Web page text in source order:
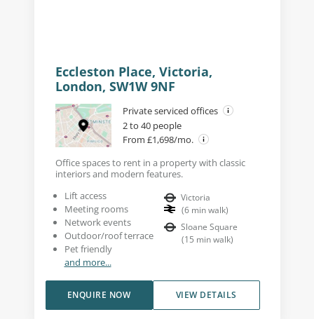
Eccleston Place, Victoria,
London, SW1W 9NF
Private serviced offices
2 to 40 people
From £1,698/mo.
Office spaces to rent in a property with classic
interiors and modern features.
Lift access
Meeting rooms
Network events
Outdoor/roof terrace
Pet friendly
and more...
Victoria
(6 min walk)
Sloane Square
(15 min walk)
VIEW DETAILS
ENQUIRE NOW